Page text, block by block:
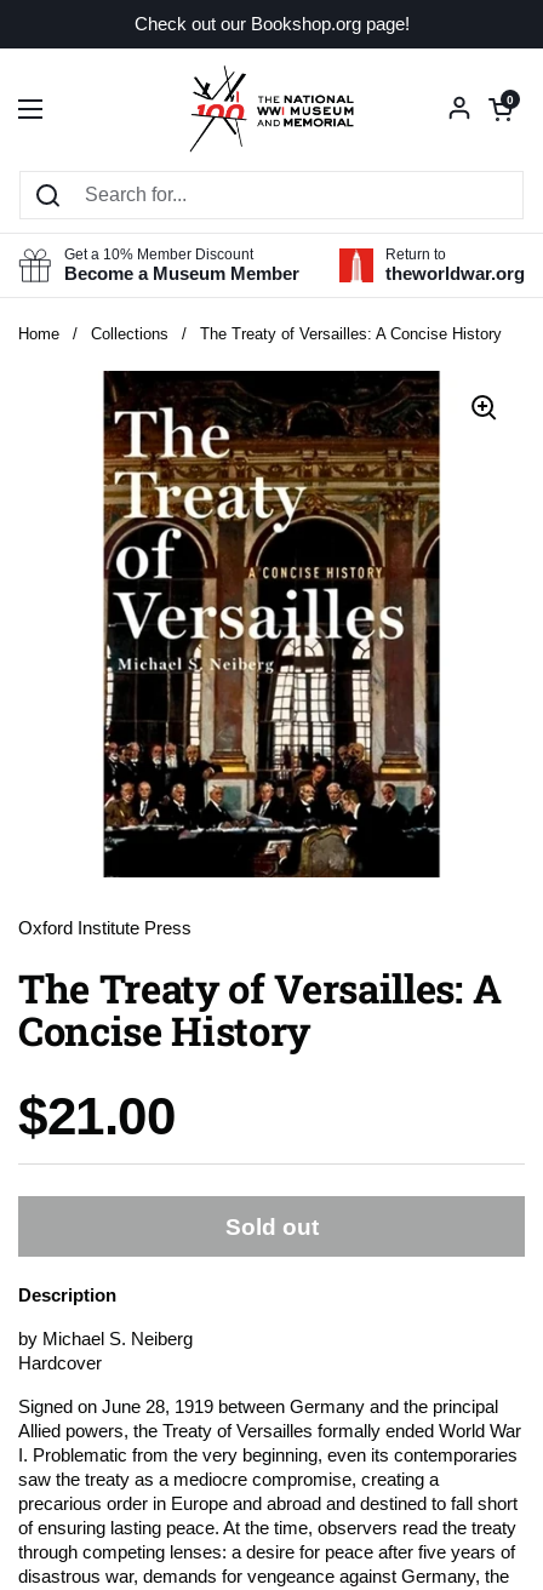
Check out our Bookshop.org page!
Open menu
Open
0
Get a 10% Member Discount
Become a Museum Member
Return to
theworldwar.org
Home / Collections / The Treaty of Versailles: A Concise History
Oxford Institute Press
The Treaty of Versailles: A
Concise History
Price:
$21.00
Sold out
Description
by Michael S. Neiberg
Hardcover
Signed on June 28, 1919 between Germany and the principal
Allied powers, the Treaty of Versailles formally ended World War
I. Problematic from the very beginning, even its contemporaries
saw the treaty as a mediocre compromise, creating a
precarious order in Europe and abroad and destined to fall short
of ensuring lasting peace. At the time, observers read the treaty
through competing lenses: a desire for peace after five years of
disastrous war, demands for vengeance against Germany, the